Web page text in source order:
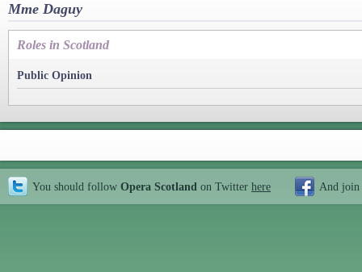
Mme Daguy
Roles in Scotland
Public Opinion
You should follow Opera Scotland on Twitter here And join